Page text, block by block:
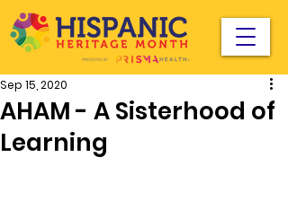
AHAM - A Sisterhood of
Learning
Sep 15, 2020